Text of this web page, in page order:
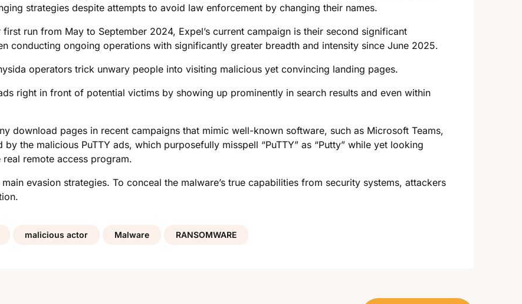
strategies despite attempts to avoid law enforcement by changing their names.
run from May to September 2024, Expel’s current campaign is their second significant
conducting ongoing operations with significantly greater breadth and intensity since June 2025.
operators trick unwary people into visiting malicious yet convincing landing pages.
right in front of potential victims by showing up prominently in search results and even within
download pages in recent campaigns that mimic well-known software, such as Microsoft Teams,
the malicious PuTTY ads, which purposefully misspell “PuTTY” as “Putty” while yet looking
remote access program.
evasion strategies. To conceal the malware’s true capabilities from security systems, attackers
malicious actor Malware RANSOMWARE